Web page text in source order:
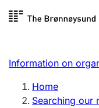
Register search
Limited company
Information on
Home
Searching our